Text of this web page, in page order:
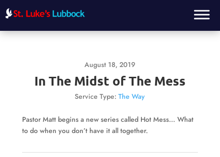
August 18, 2019
In The Midst of The Mess
Service Type: The Way
Pastor Matt begins a new series called Hot Mess… What
to do when you don’t have it all together.